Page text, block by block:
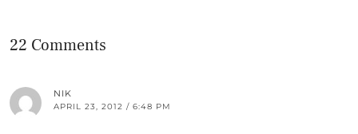
22 Comments
NIK
APRIL 23, 2012 / 6:48 PM